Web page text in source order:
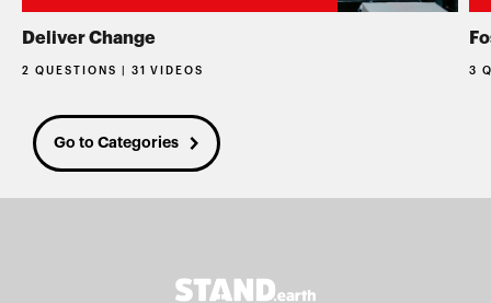
Deliver Change
2 QUESTIONS | 31 VIDEOS 3
Go to Categories